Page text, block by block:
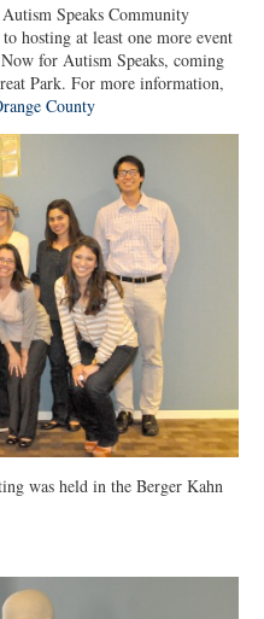
Speaks Community
hosting at least one more event
for Autism Speaks, coming
Park. For more information,
County
was held in the Berger Kahn